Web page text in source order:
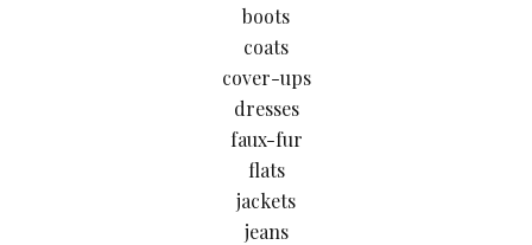
boots
coats
cover-ups
dresses
faux-fur
flats
jackets
jeans